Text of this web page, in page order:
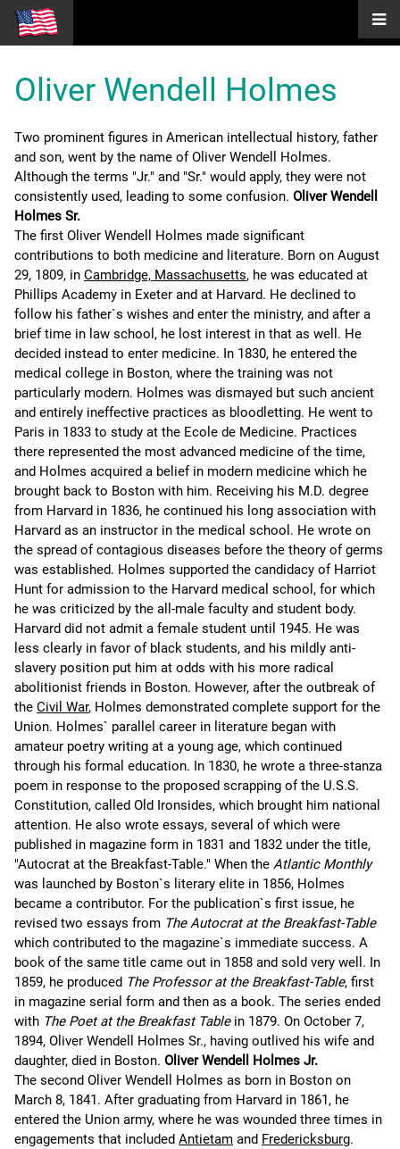
Oliver Wendell Holmes
Two prominent figures in American intellectual history, father
and son, went by the name of Oliver Wendell Holmes.
Although the terms "Jr." and "Sr." would apply, they were not
consistently used, leading to some confusion. Oliver Wendell
Holmes Sr.
The first Oliver Wendell Holmes made significant
contributions to both medicine and literature. Born on August
29, 1809, in Cambridge, Massachusetts, he was educated at
Phillips Academy in Exeter and at Harvard. He declined to
follow his father`s wishes and enter the ministry, and after a
brief time in law school, he lost interest in that as well. He
decided instead to enter medicine. In 1830, he entered the
medical college in Boston, where the training was not
particularly modern. Holmes was dismayed but such ancient
and entirely ineffective practices as bloodletting. He went to
Paris in 1833 to study at the Ecole de Medicine. Practices
there represented the most advanced medicine of the time,
and Holmes acquired a belief in modern medicine which he
brought back to Boston with him. Receiving his M.D. degree
from Harvard in 1836, he continued his long association with
Harvard as an instructor in the medical school. He wrote on
the spread of contagious diseases before the theory of germs
was established. Holmes supported the candidacy of Harriot
Hunt for admission to the Harvard medical school, for which
he was criticized by the all-male faculty and student body.
Harvard did not admit a female student until 1945. He was
less clearly in favor of black students, and his mildly anti-
slavery position put him at odds with his more radical
abolitionist friends in Boston. However, after the outbreak of
the Civil War, Holmes demonstrated complete support for the
Union. Holmes` parallel career in literature began with
amateur poetry writing at a young age, which continued
through his formal education. In 1830, he wrote a three-stanza
poem in response to the proposed scrapping of the U.S.S.
Constitution, called Old Ironsides, which brought him national
attention. He also wrote essays, several of which were
published in magazine form in 1831 and 1832 under the title,
"Autocrat at the Breakfast-Table." When the Atlantic Monthly
was launched by Boston`s literary elite in 1856, Holmes
became a contributor. For the publication`s first issue, he
revised two essays from The Autocrat at the Breakfast-Table
which contributed to the magazine`s immediate success. A
book of the same title came out in 1858 and sold very well. In
1859, he produced The Professor at the Breakfast-Table, first
in magazine serial form and then as a book. The series ended
with The Poet at the Breakfast Tablein 1879. On October 7,
1894, Oliver Wendell Holmes Sr., having outlived his wife and
daughter, died in Boston. Oliver Wendell Holmes Jr.
The second Oliver Wendell Holmes as born in Boston on
March 8, 1841. After graduating from Harvard in 1861, he
entered the Union army, where he was wounded three times in
engagements that included Antietam and Fredericksburg.